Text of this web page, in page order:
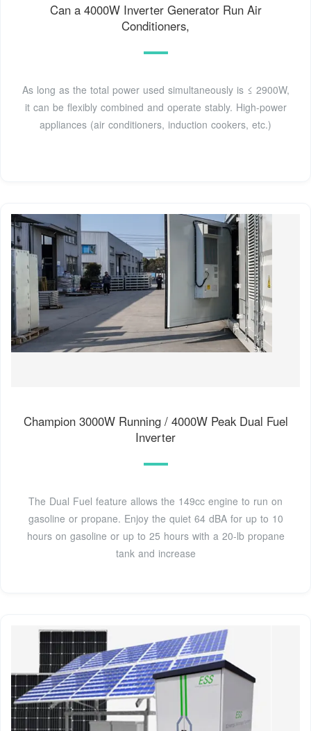
Can a 4000W Inverter Generator Run Air
Conditioners,
As long as the total power used simultaneously is ≤ 2900W,
it can be flexibly combined and operate stably. High-power
appliances (air conditioners, induction cookers, etc.)
Champion 3000W Running / 4000W Peak Dual Fuel
Inverter
The Dual Fuel feature allows the 149cc engine to run on
gasoline or propane. Enjoy the quiet 64 dBA for up to 10
hours on gasoline or up to 25 hours with a 20-lb propane
tank and increase